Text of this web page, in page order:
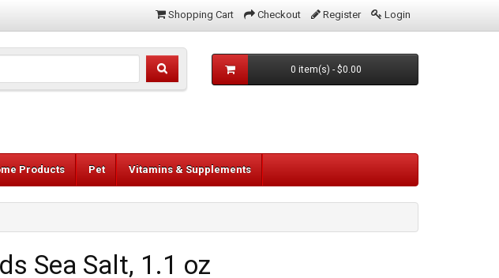
Shopping Cart Checkout Register Login
0 item(s) - $0.00
Products Pet Vitamins & Supplements
Sea Salt, 1.1 oz